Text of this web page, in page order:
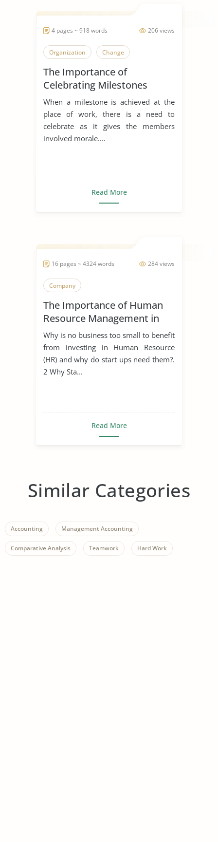
206 views
4 pages ~ 918 words
Organization Change
The Importance of
Celebrating Milestones
When a milestone is achieved at the
place of work, there is a need to
celebrate as it gives the members
involved morale....
Read More
284 views
16 pages ~ 4324 words
Company
The Importance of Human
Resource Management in
Start Ups
Why is no business too small to benefit
from investing in Human Resource
(HR) and why do start ups need them?.
2 Why Sta...
Read More
Similar Categories
Accounting Management Accounting
Comparative Analysis Teamwork Hard Work